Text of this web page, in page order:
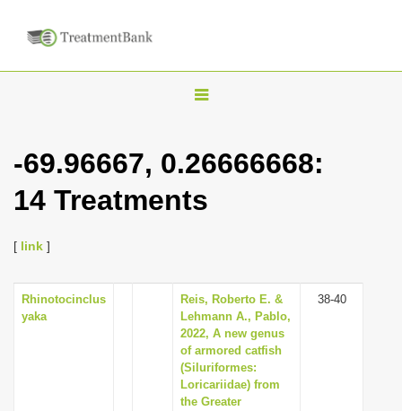
T
g
l
v
i
g
a
t
-69.96667, 0.26666668:
14 Treatments
[ link ]
Rhinotocinclus
yaka
Reis, Roberto E. &
Lehmann A., Pablo,
2022, A new genus
of armored catfish
(Siluriformes:
Loricariidae) from
the Greater
38-40